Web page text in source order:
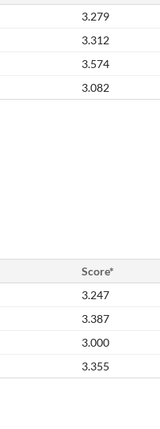
3.279
3.312
3.574
3.082
Score*
3.247
3.387
3.000
3.355